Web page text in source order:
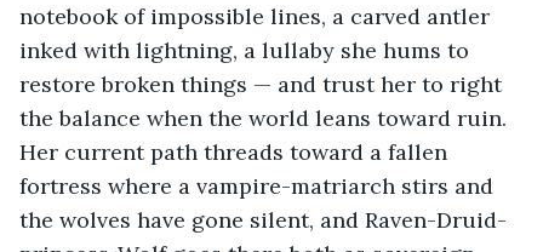
notebook of impossible lines, a carved antler
inked with lightning, a lullaby she hums to
restore broken things — and trust her to right
the balance when the world leans toward ruin.
Her current path threads toward a fallen
fortress where a vampire-matriarch stirs and
the wolves have gone silent, and Raven-Druid-